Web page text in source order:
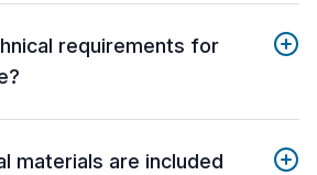
requirements for
materials are included